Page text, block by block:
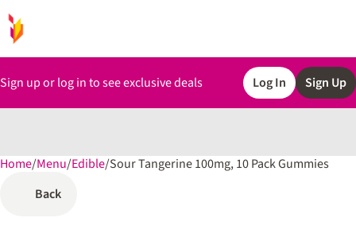
Sign up or log in to see exclusive deals Log In Sign Up
Home/Menu/Edible/Sour Tangerine 100mg, 10 Pack Gummies
Back
0